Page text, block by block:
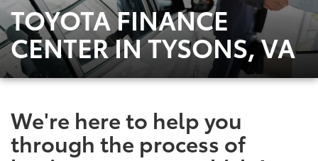
TOYOTA FINANCE
CENTER IN TYSONS, VA
We're here to help you
through the process of